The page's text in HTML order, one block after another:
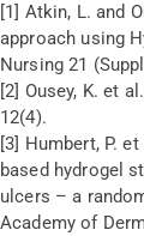
[1] Atkin, L. and
approach using
Nursing 21
[2] Ousey, K. et
12(4).
[3] Humbert, P.
based hydrogel
ulcers – a
Academy of